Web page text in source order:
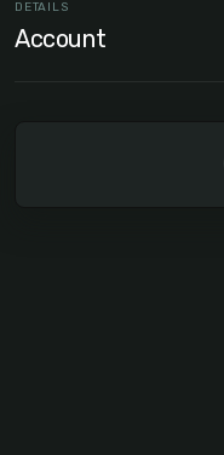
DETAILS
Account